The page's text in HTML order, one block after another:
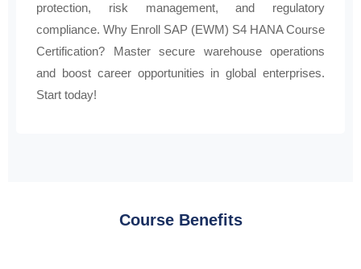
protection, risk management, and regulatory
compliance. Why Enroll SAP (EWM) S4 HANA Course
Certification? Master secure warehouse operations
and boost career opportunities in global enterprises.
Start today!
Course Benefits